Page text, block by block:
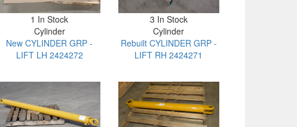
1 In Stock
Cylinder
New CYLINDER GRP -
LIFT LH 2424272
3 In Stock
Cylinder
Rebuilt CYLINDER GRP -
LIFT RH 2424271